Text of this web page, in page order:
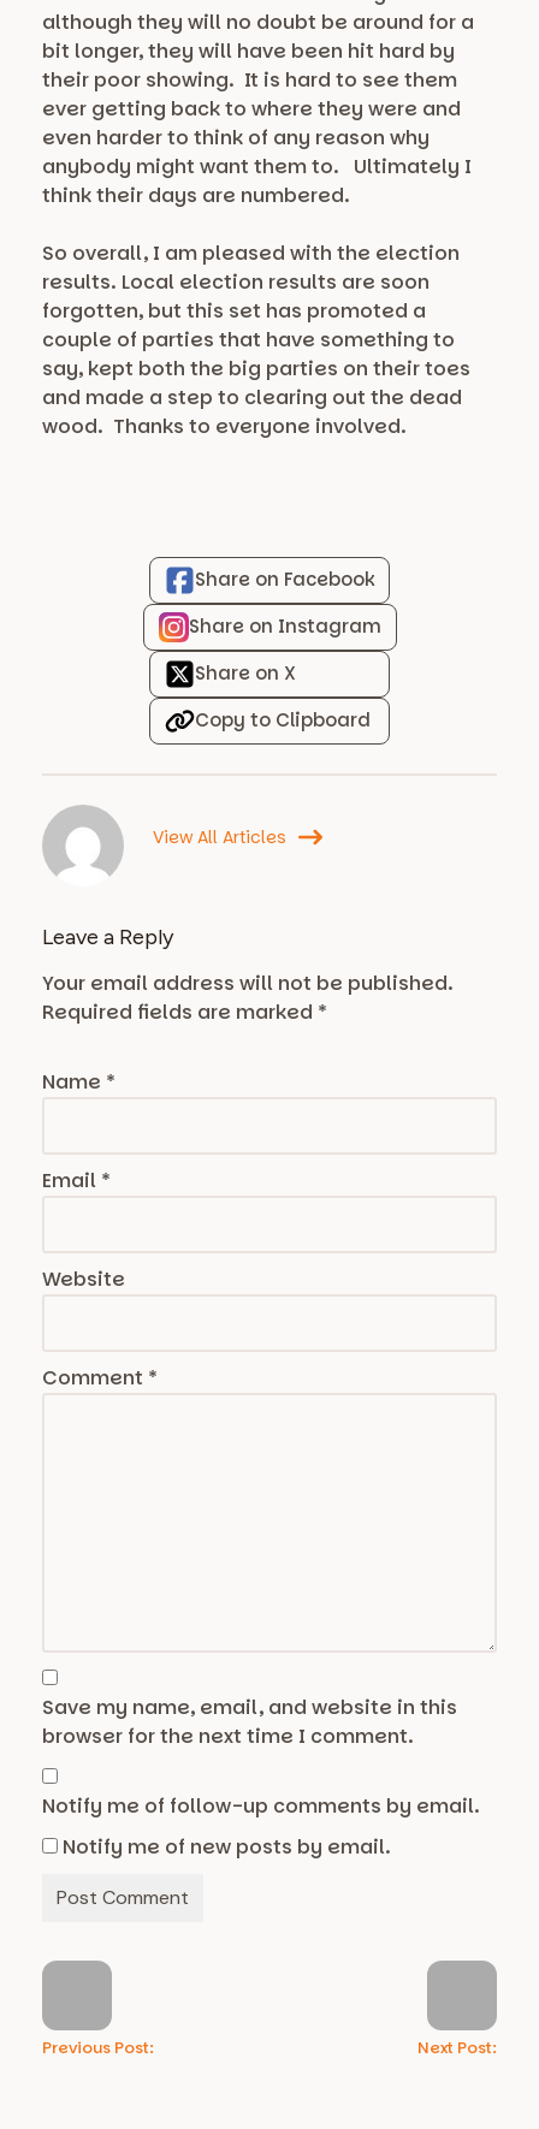
although they will no doubt be around for a
bit longer, they will have been hit hard by
their poor showing. It is hard to see them
ever getting back to where they were and
even harder to think of any reason why
anybody might want them to. Ultimately I
think their days are numbered.
So overall, I am pleased with the election
results. Local election results are soon
forgotten, but this set has promoted a
couple of parties that have something to
say, kept both the big parties on their toes
and made a step to clearing out the dead
wood. Thanks to everyone involved.
Share on Facebook
Share on Instagram
Share on X
Copy to Clipboard
View All Articles
Leave a Reply
Your email address will not be published.
Required fields are marked *
Name *
Email *
Website
Comment *
Save my name, email, and website in this
browser for the next time I comment.
Notify me of follow-up comments by email.
Notify me of new posts by email.
Previous Post: Next Post: